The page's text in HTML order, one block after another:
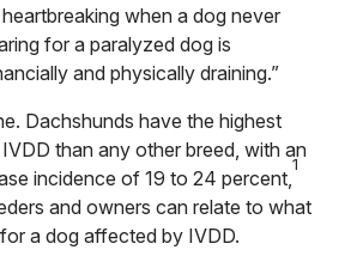
when a dog never
for a paralyzed dog is
and physically draining.”
Dachshunds have the highest
than any other breed, with an
incidence of 19 to 24 percent,
1
and owners can relate to what
for a dog affected by IVDD.